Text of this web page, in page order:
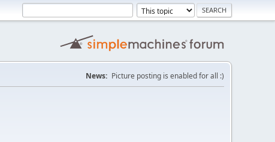
News: Picture posting is enabled for all :)